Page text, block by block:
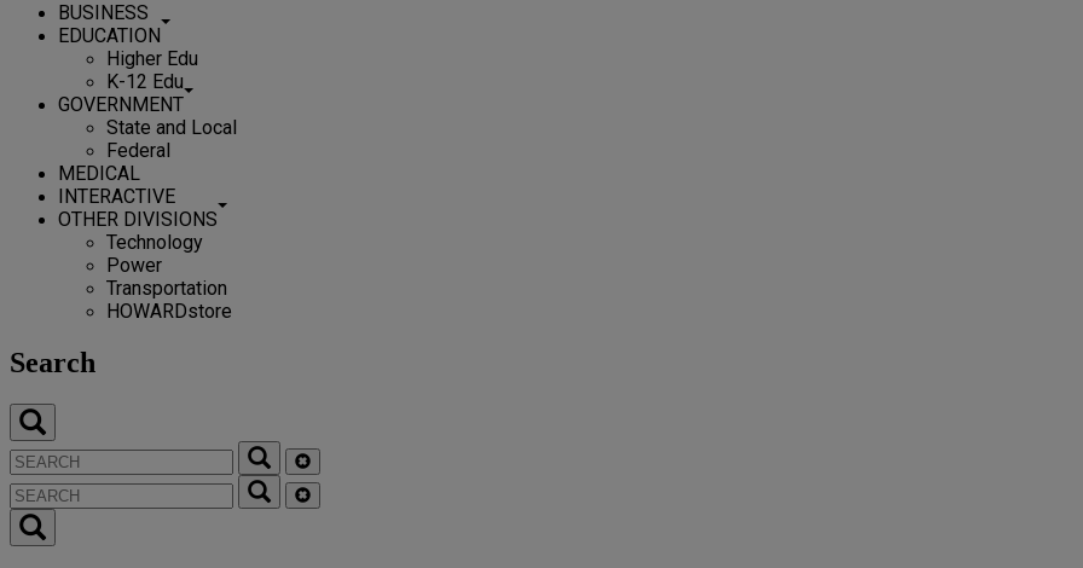
BUSINESS
EDUCATION
Higher Edu
K-12 Edu
GOVERNMENT
State and Local
Federal
MEDICAL
INTERACTIVE
OTHER DIVISIONS
Technology
Power
Transportation
HOWARDstore
Search